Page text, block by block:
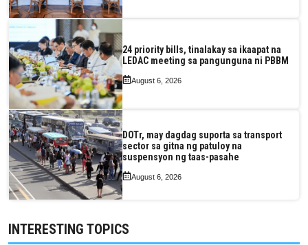
24 priority bills, tinalakay sa ikaapat na
LEDAC meeting sa pangunguna ni PBBM
August 6, 2026
DOTr, may dagdag suporta sa transport
sector sa gitna ng patuloy na
suspensyon ng taas-pasahe
August 6, 2026
INTERESTING TOPICS